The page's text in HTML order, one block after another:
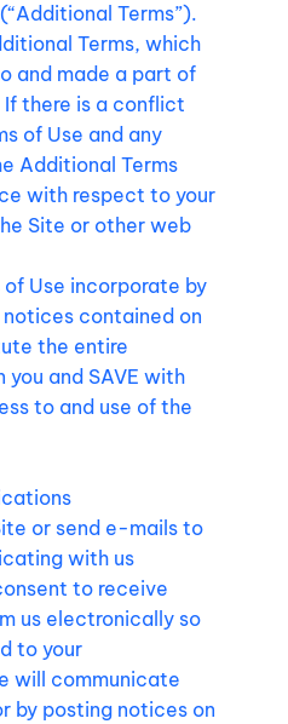
Terms”).
Terms, which
and made a part of
If there is a conflict
of Use and any
Additional Terms
with respect to your
Site or other web
Use incorporate by
contained on
the entire
and SAVE with
to and use of the
or send e-mails to
with us
to receive
us electronically so
to your
will communicate
by posting notices on